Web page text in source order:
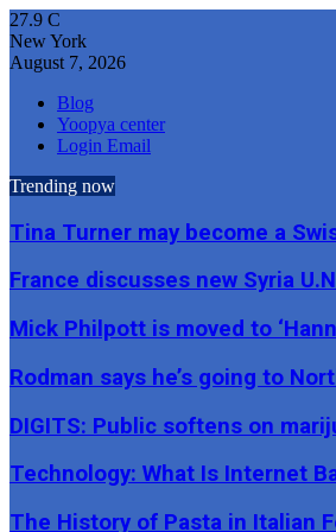
27.9 C
New York
August 7, 2026
Blog
Yoopya center
Login Email
Trending now
Tina Turner may become a
France discusses new Syria
Mick Philpott is moved to
Rodman says he’s going to
DIGITS: Public softens on
Technology: What Is Internet
The History of Pasta in Italian